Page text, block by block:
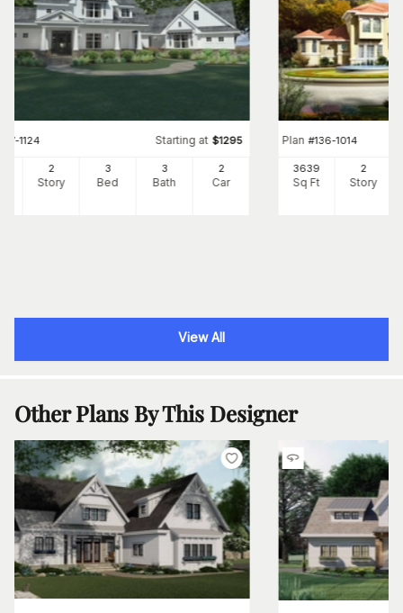
117-1124 Starting at $1295
2
Story
3
Bed
3
Bath
2
Car
Plan #136-1014
3639
Sq Ft
2
Story
View All
Other Plans By This Designer